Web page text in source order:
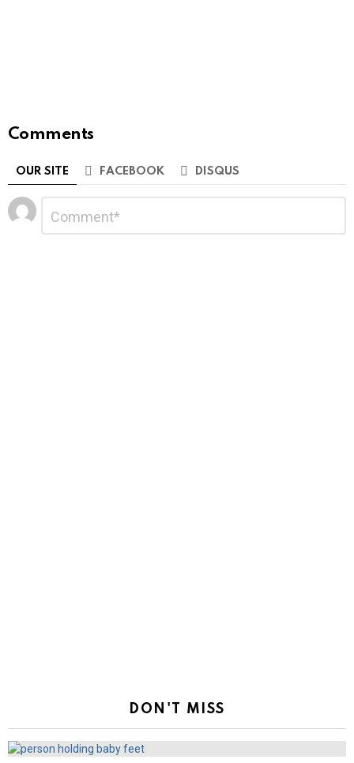
Comments
OUR SITE FACEBOOK DISQUS
Leave
a
Reply
DON'T MISS